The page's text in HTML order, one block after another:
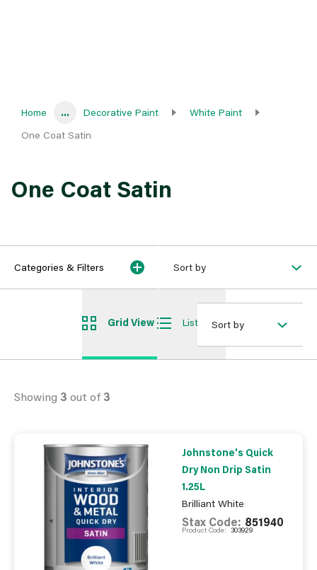
Home ... Decorative Paint
White Paint
One Coat Satin
One Coat Satin
Categories & Filters Sort by
Grid View List ViewSort by
Showing 3 out of 3
Johnstone's Quick
Dry Non Drip Satin
1.25L
Brilliant White
Stax Code: 851940
Product Code: 303929